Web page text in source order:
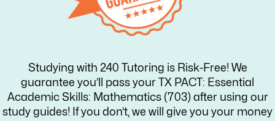
Studying with 240 Tutoring is Risk-Free! We
guarantee you’ll pass your TX PACT: Essential
Academic Skills: Mathematics (703) after using our
study guides! If you don’t, we will give you your money